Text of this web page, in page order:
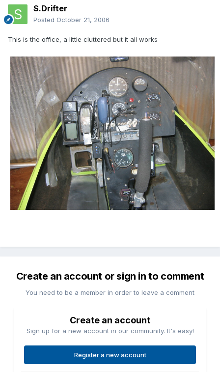
S.Drifter
Posted October 21, 2006
This is the office, a little cluttered but it all works
Create an account or sign in to comment
You need to be a member in order to leave a comment
Create an account
Sign up for a new account in our community. It's easy!
Register a new account